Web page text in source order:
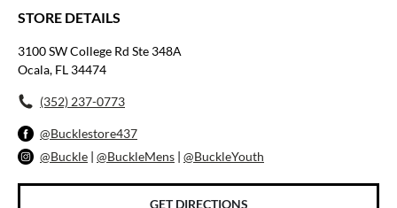
STORE DETAILS
3100 SW College Rd Ste 348A
Ocala, FL 34474
(352) 237-0773
@Bucklestore437
@Buckle | @BuckleMens | @BuckleYouth
GET DIRECTIONS